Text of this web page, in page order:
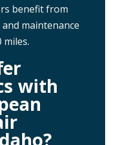
benefit from
maintenance
miles.
with